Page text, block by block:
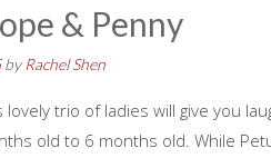
& Penny
by Rachel Shen
lovely trio of ladies will give you
old to 6 months old. While